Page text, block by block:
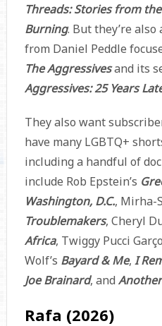
Threads: Stories from
Burning. But they’re
from Daniel Peddle
The Aggressivesand its
Aggressives: 25 Years
They also want
have many LGBTQ+
including a handful of
include Rob Epstein’s
Washington, D.C., Mirha-
Troublemakers, Cheryl
Africa, Twiggy Pucci
Wolf’s Bayard & Me, I
Joe Brainard, and
Rafa (2026)